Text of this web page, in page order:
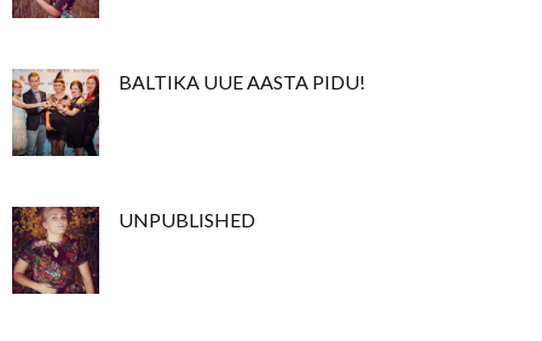
BALTIKA UUE AASTA PIDU!
UNPUBLISHED